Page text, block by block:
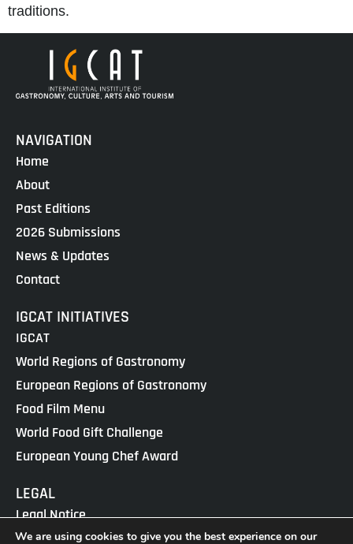
traditions.
NAVIGATION
Home
About
Past Editions
2026 Submissions
News & Updates
Contact
IGCAT INITIATIVES
IGCAT
World Regions of Gastronomy
European Regions of Gastronomy
Food Film Menu
World Food Gift Challenge
European Young Chef Award
LEGAL
Legal Notice
Cookies Policy
We are using cookies to give you the best experience on our